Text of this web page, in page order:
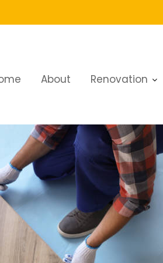
About Renovation